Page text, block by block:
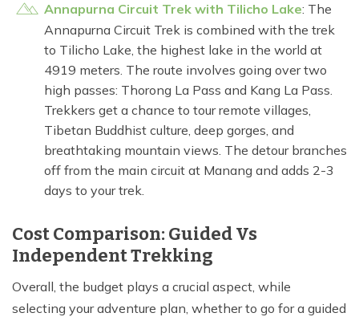
Annapurna Circuit Trek with Tilicho Lake: The
Annapurna Circuit Trek is combined with the trek
to Tilicho Lake, the highest lake in the world at
4919 meters. The route involves going over two
high passes: Thorong La Pass and Kang La Pass.
Trekkers get a chance to tour remote villages,
Tibetan Buddhist culture, deep gorges, and
breathtaking mountain views. The detour branches
off from the main circuit at Manang and adds 2-3
days to your trek.
Cost Comparison: Guided Vs
Independent Trekking
Overall, the budget plays a crucial aspect, while
selecting your adventure plan, whether to go for a guided